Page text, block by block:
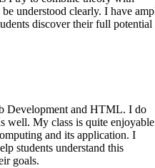
understood clearly. I have
discover their full potential
Development and HTML. I do
well. My class is quite enjoyable
and its application. I
students understand this
goals.